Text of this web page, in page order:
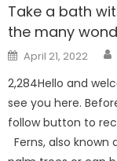
Take a bath
the many
Posted
on
April 21, 2022
2,284Hello and
see you here.
follow button to
Ferns, also